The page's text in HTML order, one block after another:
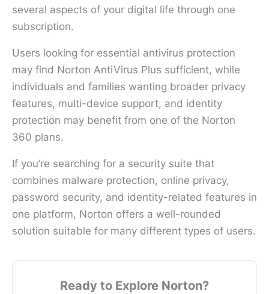
several aspects of your digital life through one
subscription.
Users looking for essential antivirus protection
may find Norton AntiVirus Plus sufficient, while
individuals and families wanting broader privacy
features, multi-device support, and identity
protection may benefit from one of the Norton
360 plans.
If you’re searching for a security suite that
combines malware protection, online privacy,
password security, and identity-related features in
one platform, Norton offers a well-rounded
solution suitable for many different types of users.
Ready to Explore Norton?